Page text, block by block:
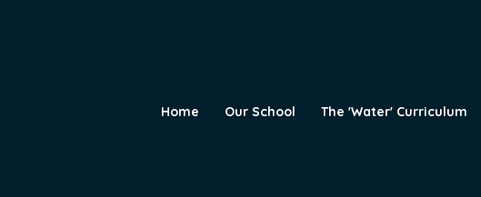
Home Our School The 'Water' Curriculum